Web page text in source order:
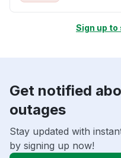
Sign up
Get notified
outages
Stay updated with
by signing up now!